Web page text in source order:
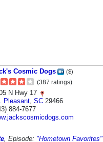
Cosmic Dogs ($)
(387 ratings)
N Hwy 17
Pleasant SC 29466
884-7677
, Episode: "Hometown Favorites"